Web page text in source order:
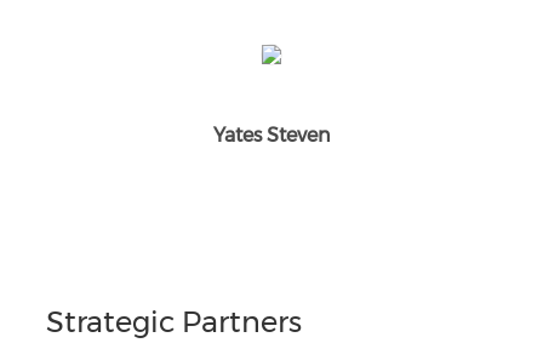
Yates Steven
Strategic Partners